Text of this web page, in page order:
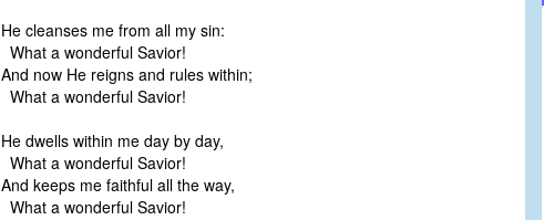
He cleanses me from all my sin:
What a wonderful Savior!
And now He reigns and rules within;
What a wonderful Savior!
He dwells within me day by day,
What a wonderful Savior!
And keeps me faithful all the way,
What a wonderful Savior!